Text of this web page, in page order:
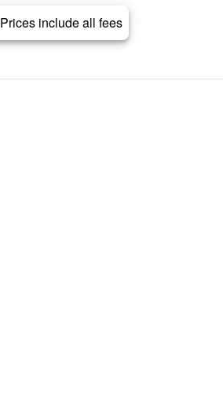
Prices include all fees